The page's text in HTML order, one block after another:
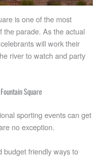
is one of the most
the parade. As the actual
will work their
river to watch and party
Square
sporting events can get
no exception.
budget friendly ways to